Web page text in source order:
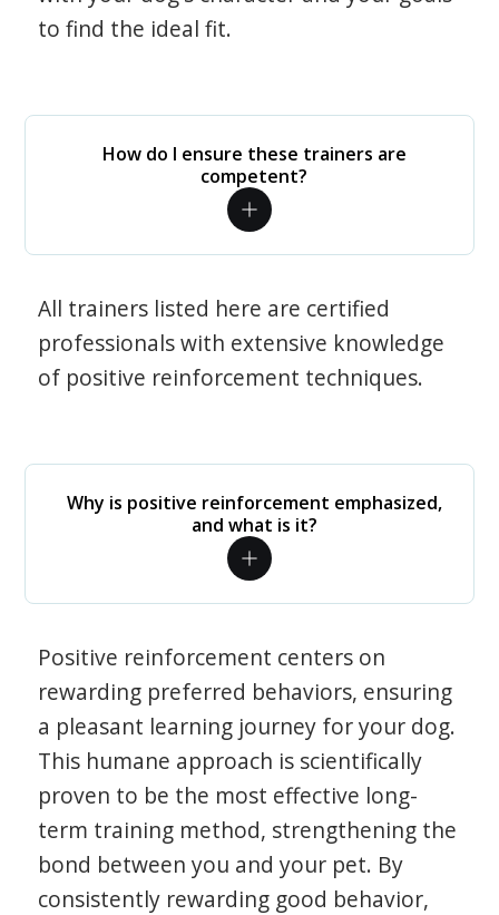
to find the ideal fit.
How do I ensure these trainers are
competent?
All trainers listed here are certified
professionals with extensive knowledge
of positive reinforcement techniques.
Why is positive reinforcement emphasized,
and what is it?
Positive reinforcement centers on
rewarding preferred behaviors, ensuring
a pleasant learning journey for your dog.
This humane approach is scientifically
proven to be the most effective long-
term training method, strengthening the
bond between you and your pet. By
consistently rewarding good behavior,